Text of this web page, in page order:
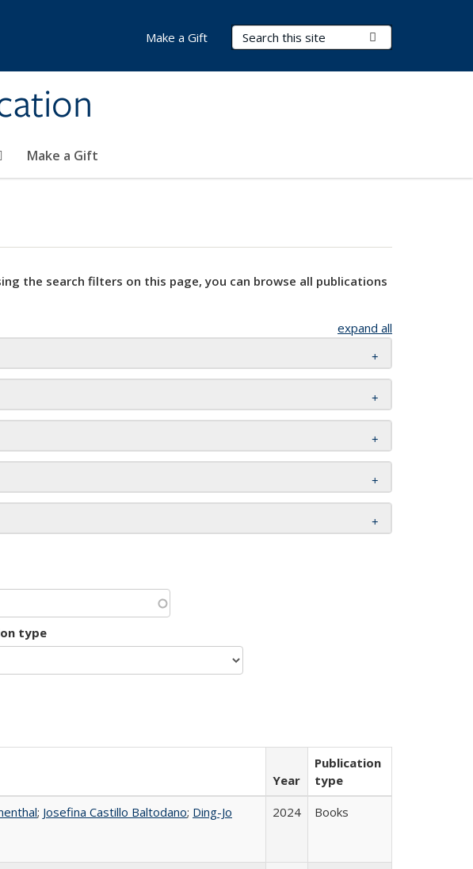
Search Terms
Make a Gift
Make a Gift
the search filters on this page, you can browse all publications
expand all
type
Year
Publication
type
; Josefina Castillo Baltodano; Ding-Jo
2024 Books